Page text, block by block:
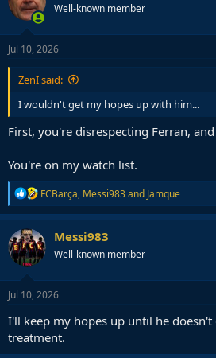
Well-known member
Jul 10, 2026
ZenI said:
I wouldn't get my hopes up with him...
First, you're disrespecting Ferran,
You're on my watch list.
R
e
a
t
i
n
s
FCBarça, Messi983and Jamque
Messi983
Well-known member
Jul 10, 2026
I'll keep my hopes up until he doesn't
treatment.